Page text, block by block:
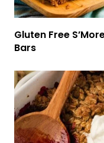
Gluten Free
Bars